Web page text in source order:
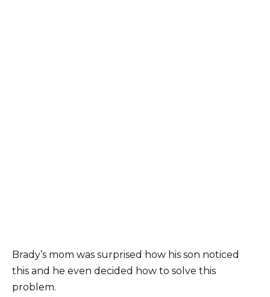
Brady’s mom was surprised how his son noticed
this and he even decided how to solve this
problem.